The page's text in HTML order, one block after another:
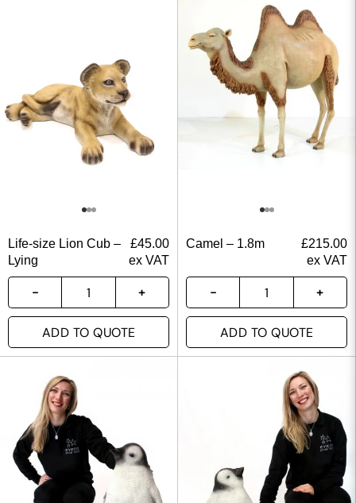
Life-size Lion Cub –
Lying
£45.00
ex VAT
ADD TO QUOTE
Camel – 1.8m £215.00
ex VAT
ADD TO QUOTE